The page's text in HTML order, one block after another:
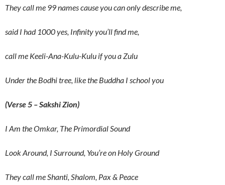
They call me 99 names cause you can only describe me,
said I had 1000 yes, Infinity you’ll find me,
call me Keeli-Ana-Kulu-Kulu if you a Zulu
Under the Bodhi tree, like the Buddha I school you
(Verse 5 – Sakshi Zion)
I Am the Omkar, The Primordial Sound
Look Around, I Surround, You’re on Holy Ground
They call me Shanti, Shalom, Pax & Peace